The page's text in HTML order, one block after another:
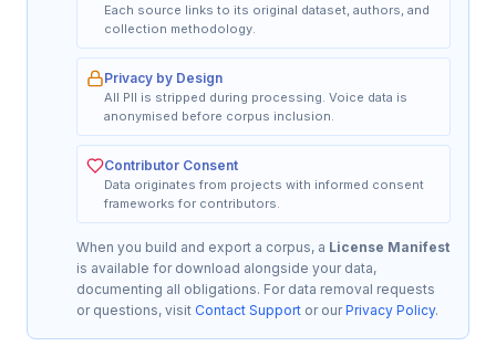
Each source links to its original dataset, authors, and
collection methodology.
Privacy by Design
All PII is stripped during processing. Voice data is
anonymised before corpus inclusion.
Contributor Consent
Data originates from projects with informed consent
frameworks for contributors.
When you build and export a corpus, a License Manifest
is available for download alongside your data,
documenting all obligations. For data removal requests
or questions, visit Contact Support or ourPrivacy Policy.